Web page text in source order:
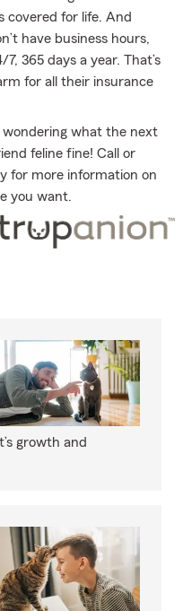
covered for life. And
have business hours,
365 days a year. That’s
for all their insurance
what the next
feline fine! Call or
for more information on
you want.
growth and